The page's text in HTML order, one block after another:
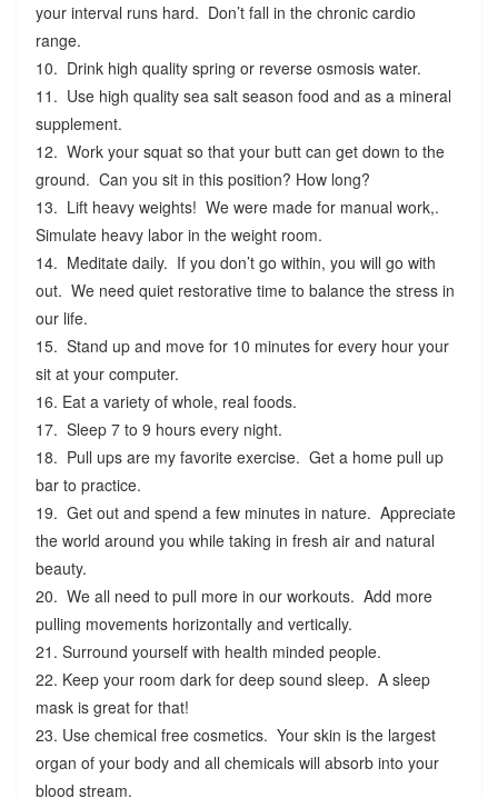
your interval runs hard. Don’t fall in the chronic cardio
range.
10. Drink high quality spring or reverse osmosis water.
11. Use high quality sea salt season food and as a mineral
supplement.
12. Work your squat so that your butt can get down to the
ground. Can you sit in this position? How long?
13. Lift heavy weights! We were made for manual work,.
Simulate heavy labor in the weight room.
14. Meditate daily. If you don’t go within, you will go with
out. We need quiet restorative time to balance the stress in
our life.
15. Stand up and move for 10 minutes for every hour your
sit at your computer.
16. Eat a variety of whole, real foods.
17. Sleep 7 to 9 hours every night.
18. Pull ups are my favorite exercise. Get a home pull up
bar to practice.
19. Get out and spend a few minutes in nature. Appreciate
the world around you while taking in fresh air and natural
beauty.
20. We all need to pull more in our workouts. Add more
pulling movements horizontally and vertically.
21. Surround yourself with health minded people.
22. Keep your room dark for deep sound sleep. A sleep
mask is great for that!
23. Use chemical free cosmetics. Your skin is the largest
organ of your body and all chemicals will absorb into your
blood stream.